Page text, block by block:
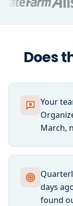
Does
Your
March,
days
found